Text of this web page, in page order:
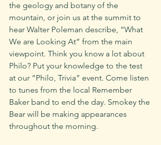
the geology and botany of the
mountain, or join us at the summit to
hear Walter Poleman describe, “What
We are Looking At” from the main
viewpoint. Think you know a lot about
Philo? Put your knowledge to the test
at our “Philo, Trivia” event. Come listen
to tunes from the local Remember
Baker band to end the day. Smokey the
Bear will be making appearances
throughout the morning.